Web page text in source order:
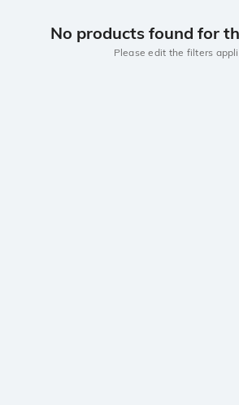
No products found for
Please edit the filters